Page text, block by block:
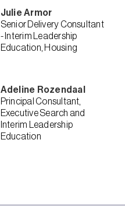
Julie Armor
Senior Delivery Consultant
- Interim Leadership
Education Housing
Adeline Rozendaal
Principal Consultant,
Executive Search and
Interim Leadership
Education